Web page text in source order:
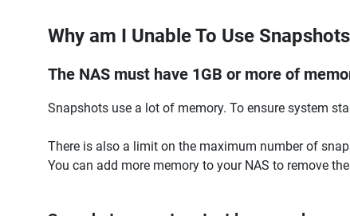
Why am I Unable To Use
The NAS must have 1GB or more of
Snapshots use a lot of memory. To ensure system
There is also a limit on the maximum number of
You can add more memory to your NAS to remove